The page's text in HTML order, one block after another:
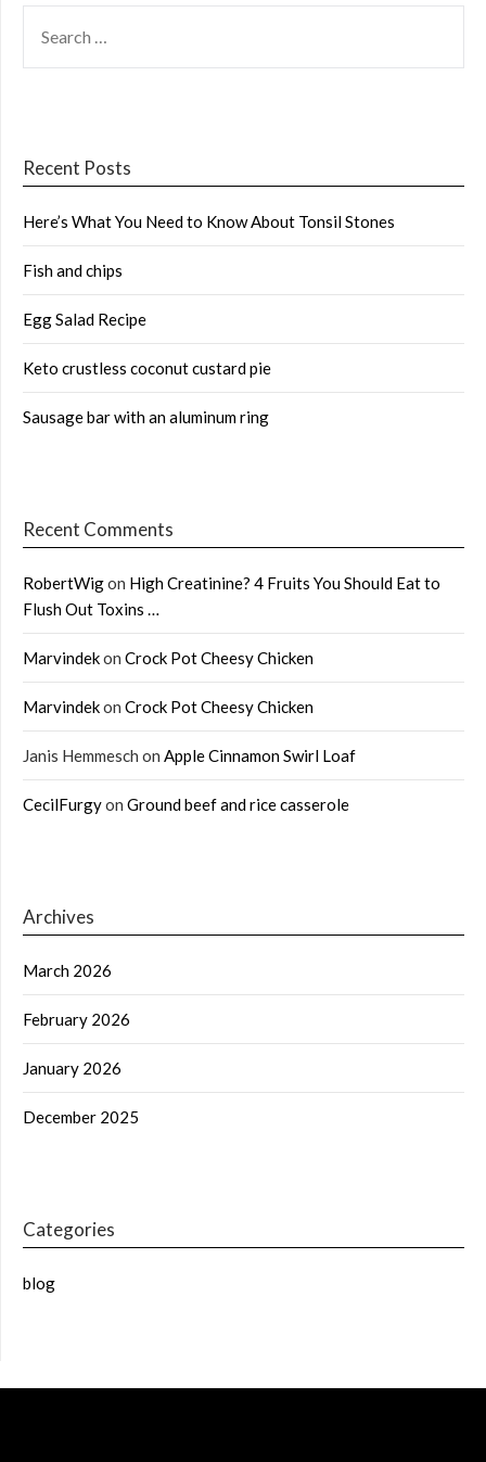
FOR:
Recent Posts
Here’s What You Need to Know About Tonsil Stones
Fish and chips
Egg Salad Recipe
Keto crustless coconut custard pie
Sausage bar with an aluminum ring
Recent Comments
RobertWigon High Creatinine? 4 Fruits You Should Eat to
Flush Out Toxins …
Marvindekon Crock Pot Cheesy Chicken
Marvindekon Crock Pot Cheesy Chicken
Janis Hemmesch on Apple Cinnamon Swirl Loaf
CecilFurgyon Ground beef and rice casserole
Archives
March 2026
February 2026
January 2026
December 2025
Categories
blog